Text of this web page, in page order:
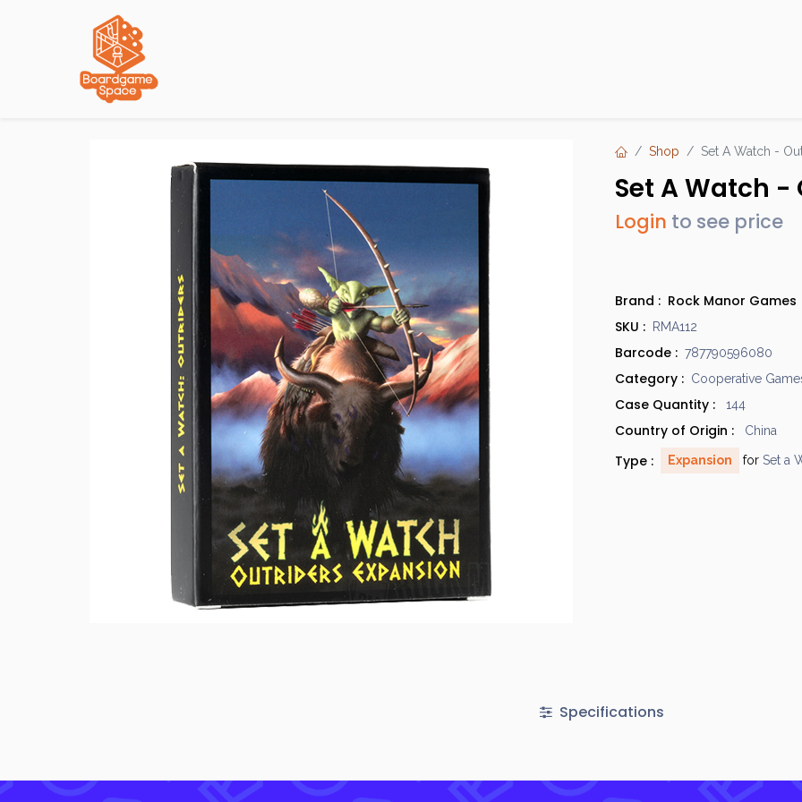
Shop Set A Watch -
Set A Watch -
Login to see price
Brand : Rock Manor Games
SKU :
RMA112
Barcode : 787790596080
Category : Cooperative
Case Quantity : 144
Country of Origin : China
Type : Expansion for Set a
Specifications